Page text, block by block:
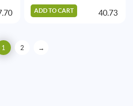
ADD TO CART 40.73
1 2 →